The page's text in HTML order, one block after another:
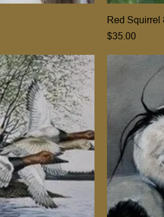
Red Squirrel
Price
$35.00